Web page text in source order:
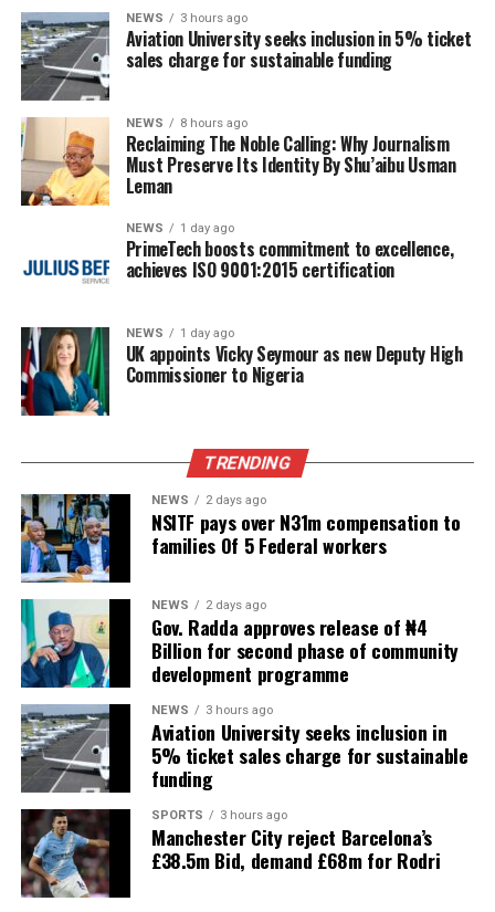
NEWS 3 hours ago
Aviation University seeks inclusion in 5% ticket
sales charge for sustainable funding
NEWS 8 hours ago
Reclaiming The Noble Calling: Why Journalism
Must Preserve Its Identity By Shu’aibu Usman
Leman
NEWS 1 day ago
PrimeTech boosts commitment to excellence,
achieves ISO 9001:2015 certification
NEWS 1 day ago
UK appoints Vicky Seymour as new Deputy High
Commissioner to Nigeria
TRENDING
NEWS 2 days ago
NSITF pays over N31m compensation to
families Of 5 Federal workers
NEWS 2 days ago
Gov. Radda approves release of ₦4
Billion for second phase of community
development programme
NEWS 3 hours ago
Aviation University seeks inclusion in
5% ticket sales charge for sustainable
funding
SPORTS 3 hours ago
Manchester City reject Barcelona’s
£38.5m Bid, demand £68m for Rodri